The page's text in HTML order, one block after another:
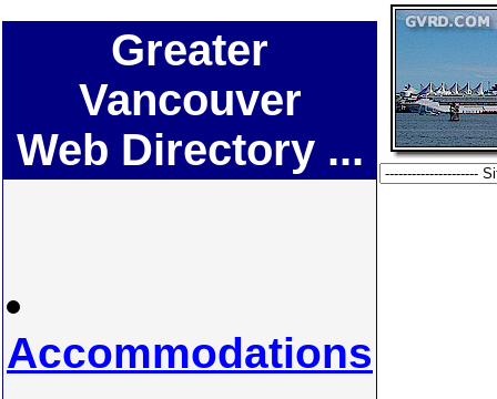
Greater
Vancouver
Web Directory ...
Accommodations